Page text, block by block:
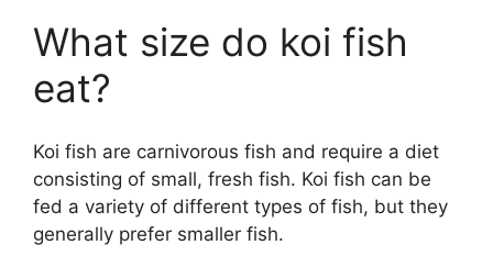
i
e
o
What size do koi fish
eat?
Koi fish are carnivorous fish and require a diet
consisting of small, fresh fish. Koi fish can be
fed a variety of different types of fish, but they
generally prefer smaller fish.